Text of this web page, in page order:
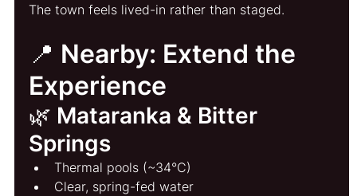
The town feels lived-in rather than staged.
📍 Nearby: Extend the
Experience
🌿 Mataranka & Bitter
Springs
Thermal pools (~34°C)
Clear, spring-fed water